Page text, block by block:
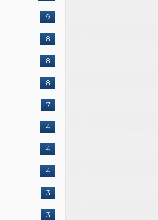
9
8
8
8
7
4
4
4
3
3